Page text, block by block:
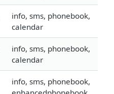
info, sms, phonebook,
calendar
info, sms, phonebook,
calendar
info, sms, phonebook,